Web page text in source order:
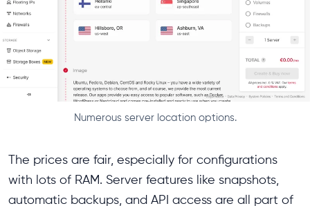
Numerous server location options.
The prices are fair, especially for configurations
with lots of RAM. Server features like snapshots,
automatic backups, and API access are all part of